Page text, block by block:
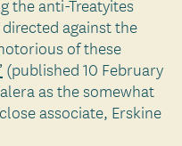
the anti-Treatyites
against the
of these
(published 10 February
as the somewhat
associate, Erskine